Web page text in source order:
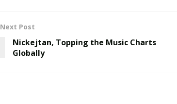
Next Post
Nickejtan, Topping the Music Charts
Globally